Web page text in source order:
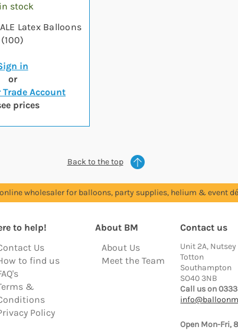
stock
Latex Balloons
(100)
in
or
Trade Account
prices
Back to the top
wholesaler for balloons, party supplies, helium & event
to help!
Us
to find us
&
Policy
About BM
About Us
Meet the Team
Contact us
Unit 2A, Nutsey
Totton
Southampton
SO40 3NB
Call us on
Open Mon-Fri,